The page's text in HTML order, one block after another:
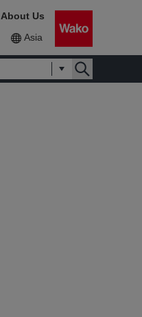
Asia
About Us